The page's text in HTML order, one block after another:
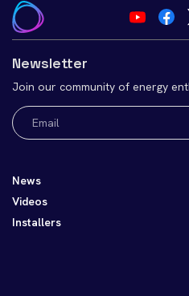
Newsletter
Join our community of energy
Email
(Required)
News
Videos
Installers